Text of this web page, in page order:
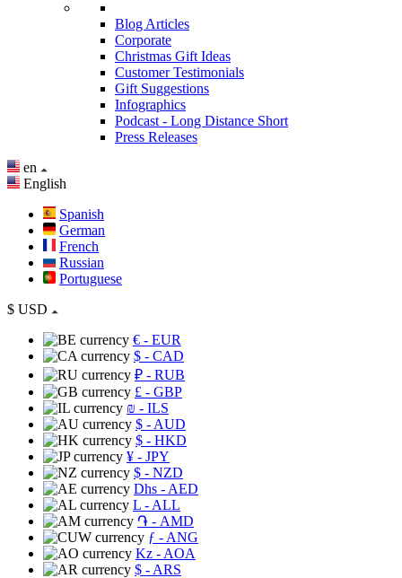
Blog Articles
Corporate
Christmas Gift Ideas
Customer Testimonials
Gift Suggestions
Infographics
Podcast - Long Distance Short
Press Releases
en
English
Spanish
German
French
Russian
Portuguese
$ USD
€ - EUR
$ - CAD
₽ - RUB
£ - GBP
₪ - ILS
$ - AUD
$ - HKD
¥ - JPY
$ - NZD
Dhs - AED
L - ALL
֏ - AMD
ƒ - ANG
Kz - AOA
$ - ARS